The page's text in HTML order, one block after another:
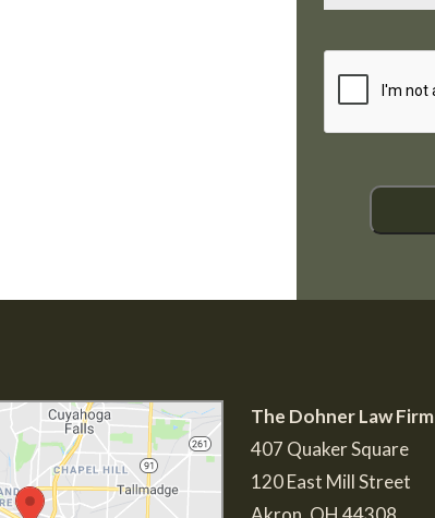
The Dohner Law Firm
407 Quaker Square
120 East Mill Street